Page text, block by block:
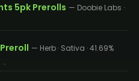
5pk Prerolls — Doobie Labs ·
— Herb · Sativa · 41.69%